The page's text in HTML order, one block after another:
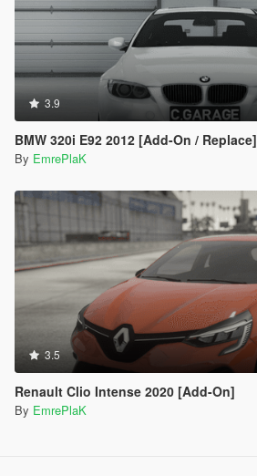
3.9
BMW 320i E92 2012 [Add-On / Replace]
By EmrePlaK
3.5
Renault Clio Intense 2020 [Add-On]
By EmrePlaK